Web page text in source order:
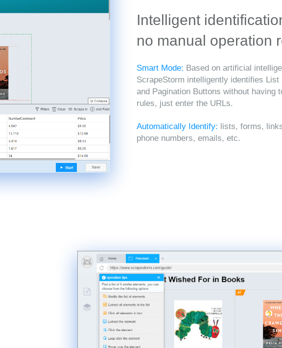
Intelligent
no manual operation
Smart Mode: Based on artificial
ScrapeStorm intelligently identifies List
and Pagination Buttons without having
rules, just enter the URLs.
Automatically Identify: lists, forms,
phone numbers, emails, etc.